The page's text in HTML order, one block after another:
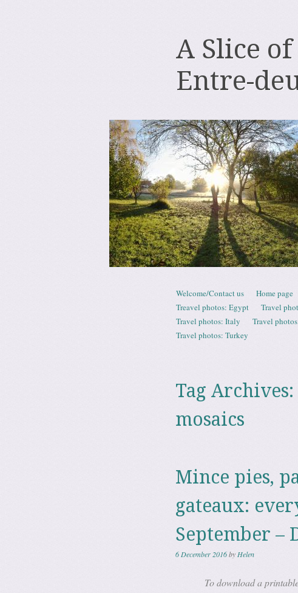
A Slice
Entre-
Menu
Skip to content
Welcome/Contact us Home page
Treavel photos: Egypt
Travel
Travel photos: Italy
Travel
Travel photos: Turkey
Tag Archives:
mosaics
Mince pies,
gateaux:
September –
6 December 2016by Helen
To download a